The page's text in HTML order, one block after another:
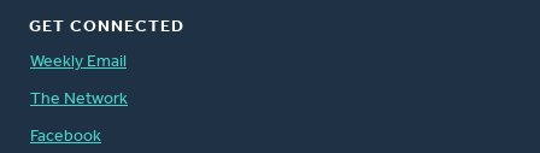
GET CONNECTED
Weekly Email
The Network
Facebook